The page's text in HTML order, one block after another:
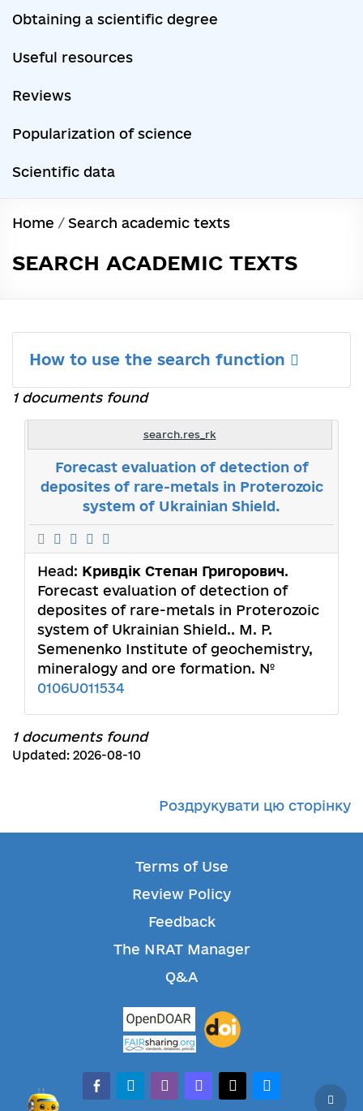
Obtaining a scientific degree
Useful resources
Reviews
Popularization of science
Scientific data
Home / Search academic texts
SEARCH ACADEMIC TEXTS
How to use the search function
1 documents found
search.res_rk
Forecast evaluation of detection of
deposites of rare-metals in Proterozoic
system of Ukrainian Shield.
Head: Кривдік Степан Григорович.
Forecast evaluation of detection of
deposites of rare-metals in Proterozoic
system of Ukrainian Shield.. M. P.
Semenenko Institute of geochemistry,
mineralogy and ore formation. №
0106U011534
1 documents found
Updated: 2026-08-10
Роздрукувати цю сторінку
Terms of Use
Review Policy
Feedback
The NRAT Manager
Q&A
facebook-alt
telegramwhatsappmastodonthreadsbluesky